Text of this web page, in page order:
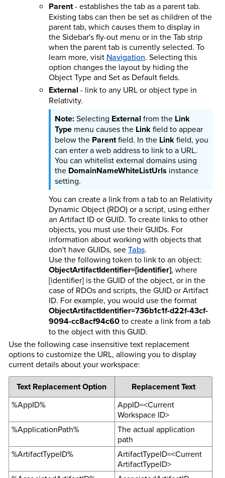
Parent- establishes the tab as a parent tab.
Existing tabs can then be set as children of the
parent tab, which causes them to display in
the Sidebar's fly-out menu or in the Tab strip
when the parent tab is currently selected. To
learn more, visit Navigation. Selecting this
option changes the layout by hiding the
Object Type and Set as Default fields.
External - link to any URL or object type in
Relativity.
Selecting External from the Link
Typemenu causes the Linkfield to appear
below the Parentfield. In the Linkfield, you
can enter a web address to link to a URL.
You can whitelist external domains using
the DomainNameWhiteListUrls instance
setting.
You can create a link from a tab to an Relativity
Dynamic Object (RDO) or a script, using either
an Artifact ID or GUID. To create links to other
objects, you must use their GUIDs. For
information about working with objects that
don't have GUIDs, seeTabs.
Use the following token to link to an object:
ObjectArtifactIdentifier=[identifier], where
[identifier] is the GUID of the object, or in the
case of RDOs and scripts, the GUID or Artifact
ID. For example, you would use the format
ObjectArtifactIdentifier=736b1c1f-d22f-43cf-
9094-cc8acf94c60to create a link from a tab
to the object with this GUID.
Use the following case insensitive text replacement
options to customize the URL, allowing you to display
current details about your workspace:
Text Replacement Option Replacement Text
%AppID%
AppID=<Current
Workspace ID>
%ApplicationPath%
The actual application
path
%ArtifactTypeID%
ArtifactTypeID=<Current
ArtifactTypeID>